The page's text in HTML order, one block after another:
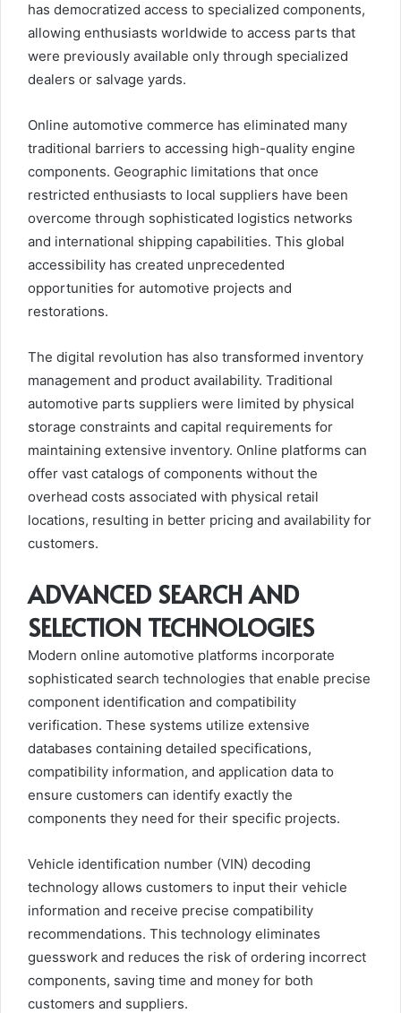
has democratized access to specialized components,
allowing enthusiasts worldwide to access parts that
were previously available only through specialized
dealers or salvage yards.
Online automotive commerce has eliminated many
traditional barriers to accessing high-quality engine
components. Geographic limitations that once
restricted enthusiasts to local suppliers have been
overcome through sophisticated logistics networks
and international shipping capabilities. This global
accessibility has created unprecedented
opportunities for automotive projects and
restorations.
The digital revolution has also transformed inventory
management and product availability. Traditional
automotive parts suppliers were limited by physical
storage constraints and capital requirements for
maintaining extensive inventory. Online platforms can
offer vast catalogs of components without the
overhead costs associated with physical retail
locations, resulting in better pricing and availability for
customers.
ADVANCED SEARCH AND
SELECTION TECHNOLOGIES
Modern online automotive platforms incorporate
sophisticated search technologies that enable precise
component identification and compatibility
verification. These systems utilize extensive
databases containing detailed specifications,
compatibility information, and application data to
ensure customers can identify exactly the
components they need for their specific projects.
Vehicle identification number (VIN) decoding
technology allows customers to input their vehicle
information and receive precise compatibility
recommendations. This technology eliminates
guesswork and reduces the risk of ordering incorrect
components, saving time and money for both
customers and suppliers.